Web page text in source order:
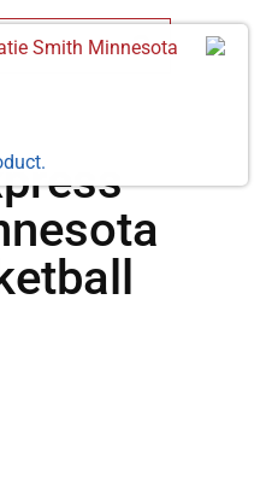
Smith Minnesota